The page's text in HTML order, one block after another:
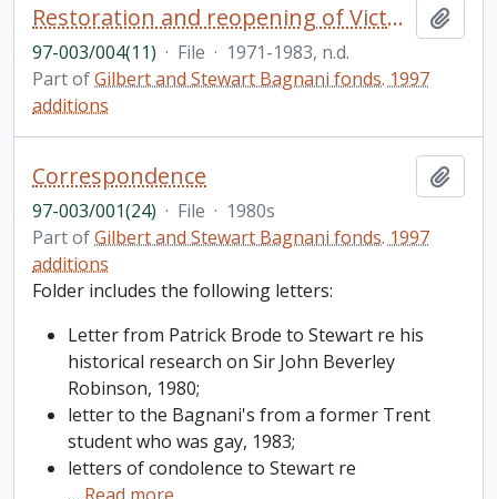
Restoration and reopening of Victoria Hall, Cobourg; also Cobourg Daily Star souvenir edition, September 30 1983, commemorating the opening of Victoria Hall
97-003/004(11) · File · 1971-1983, n.d.
Part ofGilbert and Stewart Bagnani fonds. 1997
additions
Correspondence
97-003/001(24) · File · 1980s
Part ofGilbert and Stewart Bagnani fonds. 1997
additions
Folder includes the following letters:
Letter from Patrick Brode to Stewart re his
historical research on Sir John Beverley
Robinson, 1980;
letter to the Bagnani's from a former Trent
student who was gay, 1983;
letters of condolence to Stewart re